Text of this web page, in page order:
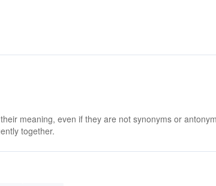
meaning, even if they are not synonyms or
together.